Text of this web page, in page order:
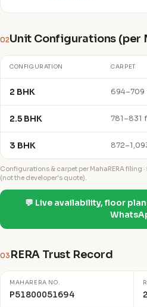
02Unit Configurations (per
CONFIGURATION CARPET
2 BHK 694–709
2.5 BHK 781–831
3 BHK
Configurations & carpet per MahaRERA filing
(not the developer's quote).
💬 Live availability, floor
03 RERA Trust Record
MAHARERA NO.
P51800051694